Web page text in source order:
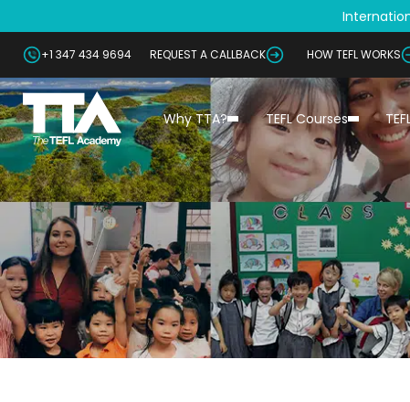
+1 347 434 9694 REQUEST A CALLBACK HOW TEFL WORKS
Why TTA? TEFL Courses